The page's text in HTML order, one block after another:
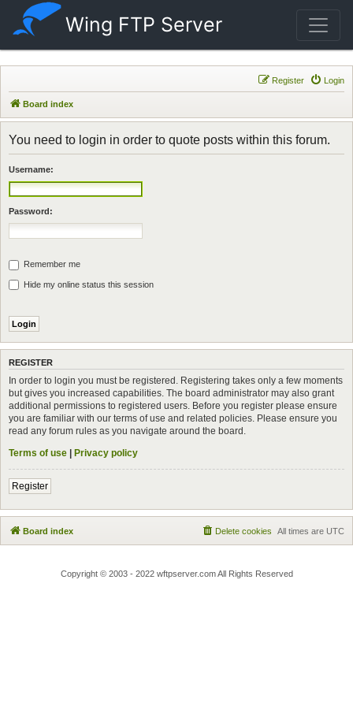
Wing FTP Server
Login
Register
Board index
You need to login in order to quote posts within this forum.
Username:
Password:
Remember me
Hide my online status this session
REGISTER
In order to login you must be registered. Registering takes only a few moments
but gives you increased capabilities. The board administrator may also grant
additional permissions to registered users. Before you register please ensure
you are familiar with our terms of use and related policies. Please ensure you
read any forum rules as you navigate around the board.
Terms of use | Privacy policy
Register
Board index All times are UTC
Delete cookies
Copyright © 2003 - 2022 wftpserver.com All Rights Reserved